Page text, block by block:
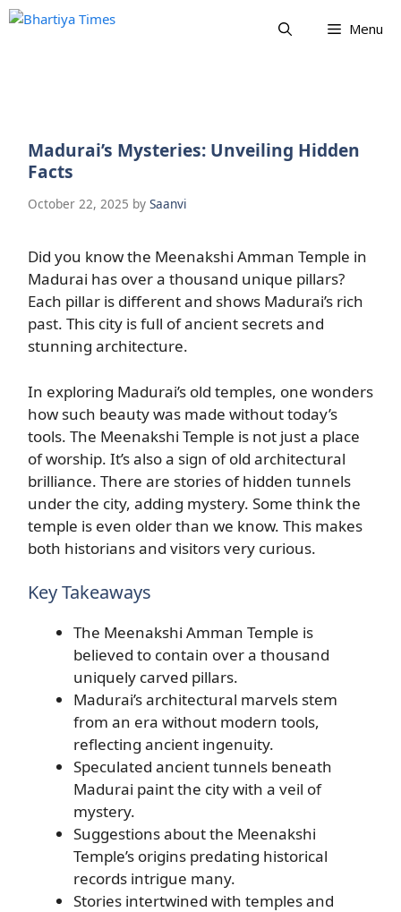
Skip
Menu
Madurai’s Mysteries: Unveiling Hidden
Facts
October 22, 2025 by Saanvi
Did you know the Meenakshi Amman Temple in
Madurai has over a thousand unique pillars?
Each pillar is different and shows Madurai’s rich
past. This city is full of ancient secrets and
stunning architecture.
In exploring Madurai’s old temples, one wonders
how such beauty was made without today’s
tools. The Meenakshi Temple is not just a place
of worship. It’s also a sign of old architectural
brilliance. There are stories of hidden tunnels
under the city, adding mystery. Some think the
temple is even older than we know. This makes
both historians and visitors very curious.
Key Takeaways
The Meenakshi Amman Temple is
believed to contain over a thousand
uniquely carved pillars.
Madurai’s architectural marvels stem
from an era without modern tools,
reflecting ancient ingenuity.
Speculated ancient tunnels beneath
Madurai paint the city with a veil of
mystery.
Suggestions about the Meenakshi
Temple’s origins predating historical
records intrigue many.
Stories intertwined with temples and